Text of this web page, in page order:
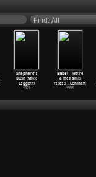
Find: All
Shepherd's
Bush (Mike
Leggett)
1971
Babel - lettre
à mes amis
restés …Lehman)
1991